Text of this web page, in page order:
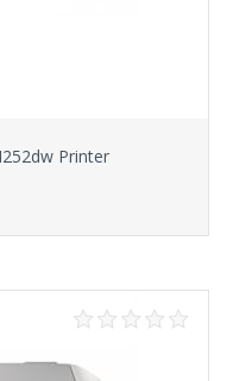
Printer